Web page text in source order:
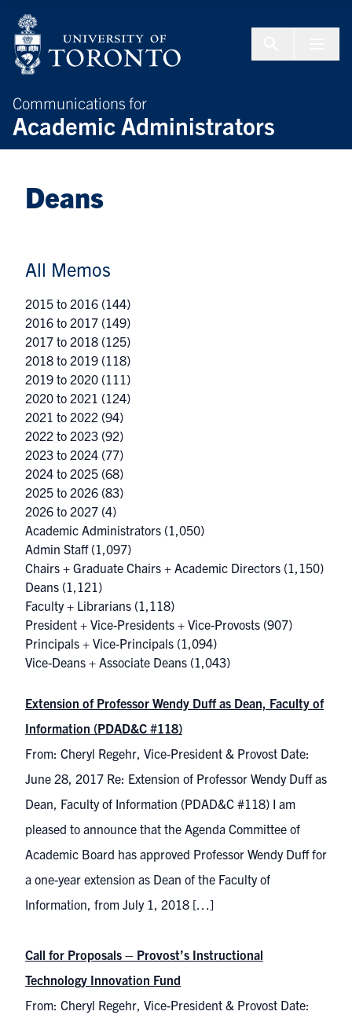
Communications for
Academic Administrators
Deans
All Memos
2015 to 2016 (144)
2016 to 2017 (149)
2017 to 2018 (125)
2018 to 2019 (118)
2019 to 2020 (111)
2020 to 2021 (124)
2021 to 2022 (94)
2022 to 2023 (92)
2023 to 2024 (77)
2024 to 2025 (68)
2025 to 2026 (83)
2026 to 2027 (4)
Academic Administrators (1,050)
Admin Staff(1,097)
Chairs + Graduate Chairs + Academic Directors (1,150)
Deans (1,121)
Faculty + Librarians (1,118)
President + Vice-Presidents + Vice-Provosts (907)
Principals + Vice-Principals (1,094)
Vice-Deans + Associate Deans (1,043)
Extension of Professor Wendy Duff as Dean, Faculty of
Information (PDAD&C #118)
From: Cheryl Regehr, Vice-President & Provost Date:
June 28, 2017 Re: Extension of Professor Wendy Duff as
Dean, Faculty of Information (PDAD&C #118) I am
pleased to announce that the Agenda Committee of
Academic Board has approved Professor Wendy Duff for
a one-year extension as Dean of the Faculty of
Information, from July 1, 2018 […]
Call for Proposals – Provost’s Instructional
Technology Innovation Fund
From: Cheryl Regehr, Vice-President & Provost Date: